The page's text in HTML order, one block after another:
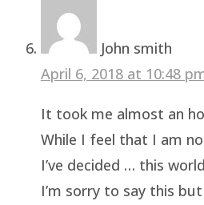
John smith
April 6, 2018 at 10:48
It took me almost an
While I feel that I am
I’ve decided … this
I’m sorry to say this